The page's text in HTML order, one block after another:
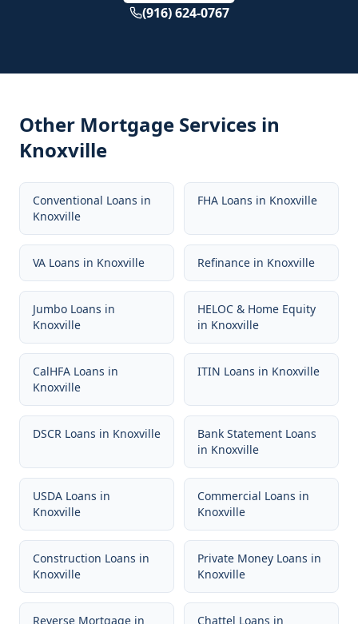
(916) 624-0767
Other Mortgage Services in
Knoxville
Conventional Loans in
Knoxville
FHA Loans in Knoxville
VA Loans in Knoxville Refinance in Knoxville
Jumbo Loans in
Knoxville
HELOC & Home Equity
in Knoxville
CalHFA Loans in
Knoxville
ITIN Loans in Knoxville
DSCR Loans in Knoxville
Bank Statement Loans
in Knoxville
USDA Loans in
Knoxville
Commercial Loans in
Knoxville
Construction Loans in
Knoxville
Private Money Loans in
Knoxville
Reverse Mortgage in Chattel Loans in